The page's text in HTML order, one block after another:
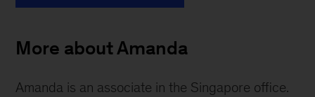
More about Amanda
Amanda is an associate in the Singapore office.